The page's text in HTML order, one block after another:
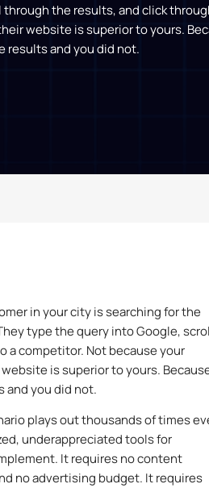
the results, and click
website is superior to yours.
results and you did not.
in your city is searching for the
type the query into Google,
a competitor. Not because your
is superior to yours.
and you did not.
plays out thousands of times
underappreciated tools for
It requires no content
no advertising budget. It requires